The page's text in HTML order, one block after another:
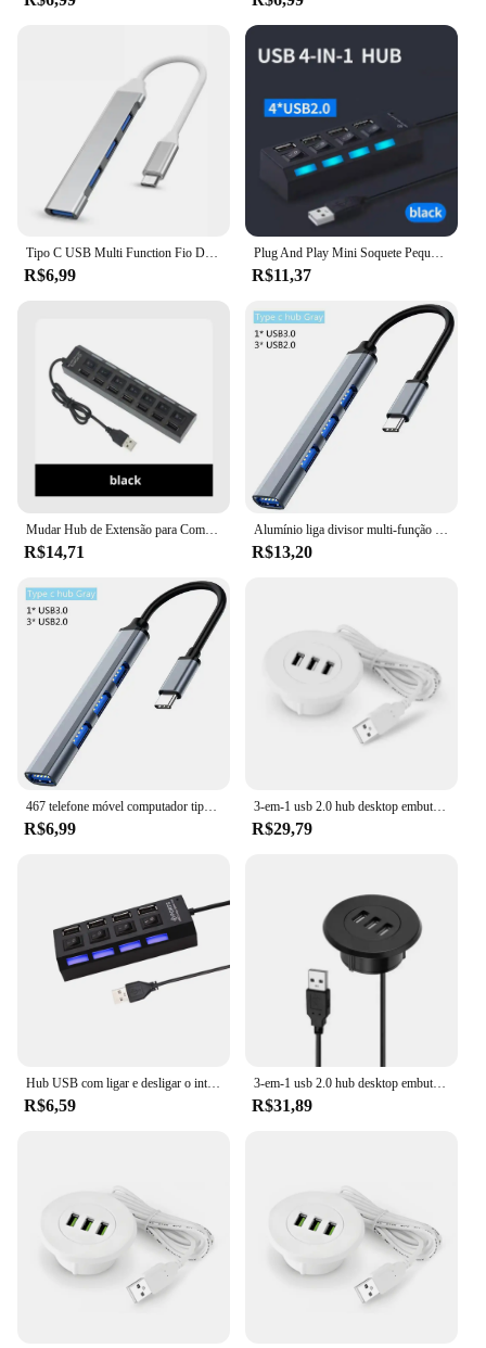
functional at all times. The user-friendly setup
means that you can quickly and easily expand your
connectivity options without the need for complex
installation processes. The arraia hubs are not just a
product; they are a solution that simplifies your life
by providing you with the flexibility and reliability
you need in today's fast-paced digital world.
Tipo C USB Multi Function Fio Divisor, 467 Computador Celular, Transmissão de Alta Velocidade, Um Arrasto, Quatro Expansores
R$6,99
Plug And Play Mini Soquete Pequeno, Hub USB 2.0, Um Arraste Quatro Divisor, Divisor de 4 Portas
R$11,37
Mudar Hub de Extensão para Computador, Hub USB para PC, Laptop, Desktop, Um Arrasto, 7 Divisor USB, 7 Portas
R$14,71
Alumínio liga divisor multi-função um arrasto quatro hubs hub expansor computador de alta velocidade multi interface dock
R$13,20
467 telefone móvel computador tipo c um arrasto quatro expansores transmissão de alta velocidade doca usb divisor de fio multifuncional
R$6,99
3-em-1 usb 2.0 hub desktop embutido hub computador mesa um arrasto três divisor branco usb2.0 leitura de linha de dados divisor
R$29,79
Hub USB com ligar e desligar o interruptor, 4 portas, computador, extensão, um arrasto, quatro USB 2.0, divisor, PC, laptops, desktop, OTG
R$6,59
3-em-1 usb 2.0 hub desktop embutido hub computador mesa um arrasto três divisor branco usb2.0 leitura de linha de dados divisor
R$31,89